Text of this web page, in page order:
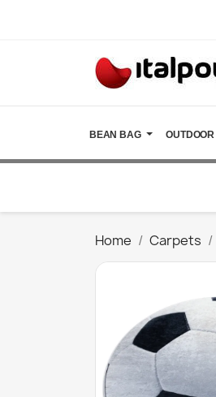
BEAN BAG OUTDOOR
Home Carpets